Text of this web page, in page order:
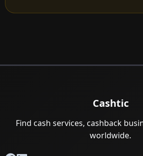
Cashtic
Find cash services, cashback
worldwide.